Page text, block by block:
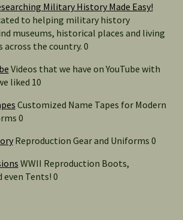
Military History Made Easy!
to helping military history
museums, historical places and living
across the country. 0
Videos that we have on YouTube with
liked 10
Customized Name Tapes for Modern
0
Reproduction Gear and Uniforms 0
WWII Reproduction Boots,
even Tents! 0